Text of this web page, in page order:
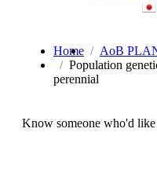
Home
AoB
Population
perennial
Know someone who'd like